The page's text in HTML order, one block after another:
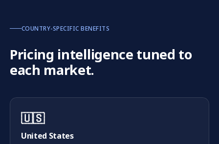
COUNTRY-SPECIFIC BENEFITS
Pricing intelligence tuned to
each market.
🇺🇸
United States